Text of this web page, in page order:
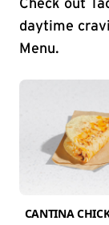
Check out
daytime
Menu.
CANTINA